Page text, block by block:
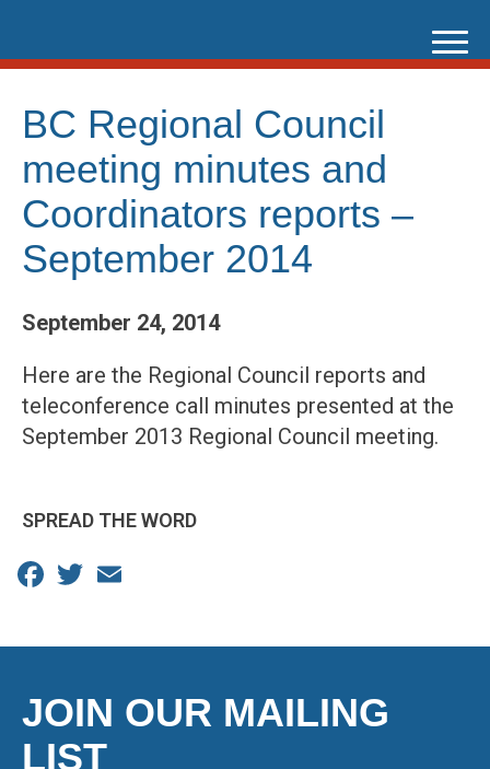
content
BC Regional Council
meeting minutes and
Coordinators reports –
September 2014
September 24, 2014
Here are the Regional Council reports and
teleconference call minutes presented at the
September 2013 Regional Council meeting.
SPREAD THE WORD
Facebook
Twitter
JOIN OUR MAILING
LIST